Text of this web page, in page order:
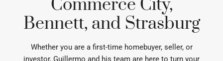
Whether you are a first-time homebuyer, seller, or
investor, Guillermo and his team are here to turn your